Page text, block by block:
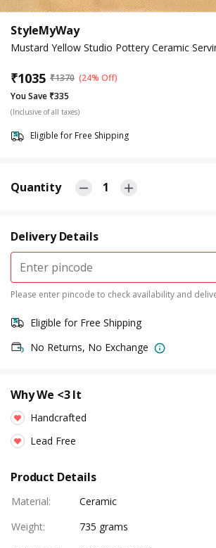
StyleMyWay
Mustard Yellow Studio Pottery Ceramic
₹1035 ₹1370 (24% Off)
You Save ₹335
(Inclusive of all taxes)
Eligible for Free Shipping
Quantity 1
Delivery Details
Please enter pincode to check availability and
Eligible for Free Shipping
No Returns, No Exchange
Why We <3 It
Handcrafted
Lead Free
Product Details
Material:
Ceramic
Weight:
735 grams